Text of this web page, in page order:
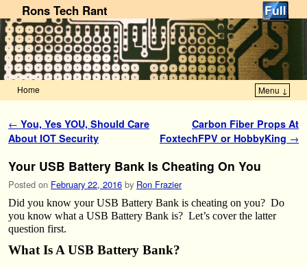
Rons Tech Rant
Home Menu ↓
Post navigation
← You, Yes YOU, Should Care
About IOT Security
Carbon Fiber Props At
FoxtechFPV or HobbyKing →
Your USB Battery Bank Is Cheating On You
Posted on February 22, 2016 by Ron Frazier
Did you know your USB Battery Bank is cheating on you? Do
you know what a USB Battery Bank is? Let’s cover the latter
question first.
What Is A USB Battery Bank?